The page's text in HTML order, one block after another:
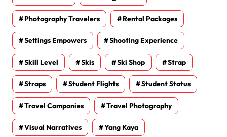
Photography Travelers Rental Packages
Settings Empowers Shooting Experience
Skill Level Skis Ski Shop Strap
Straps Student Flights Student Status
Travel Companies Travel Photography
Visual Narratives Yang Kaya